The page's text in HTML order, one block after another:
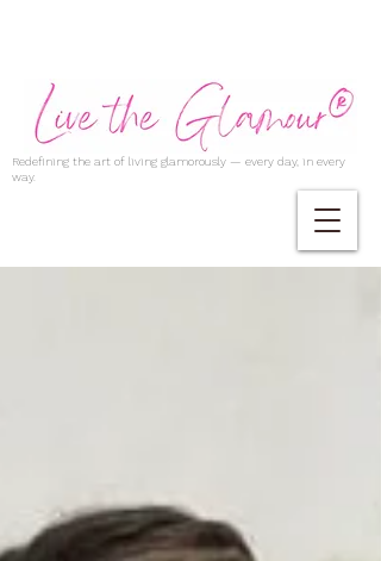
Redefining the art of living glamorously — every day, in every
way.